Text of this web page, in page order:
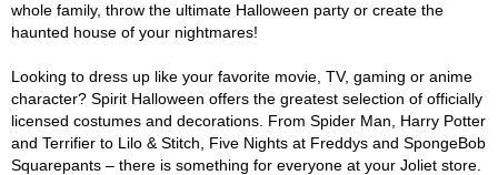
whole family, throw the ultimate Halloween party or create the
haunted house of your nightmares!
Looking to dress up like your favorite movie, TV, gaming or anime
character? Spirit Halloween offers the greatest selection of officially
licensed costumes and decorations. From Spider Man, Harry Potter
and Terrifier to Lilo & Stitch, Five Nights at Freddys and SpongeBob
Squarepants – there is something for everyone at your Joliet store.